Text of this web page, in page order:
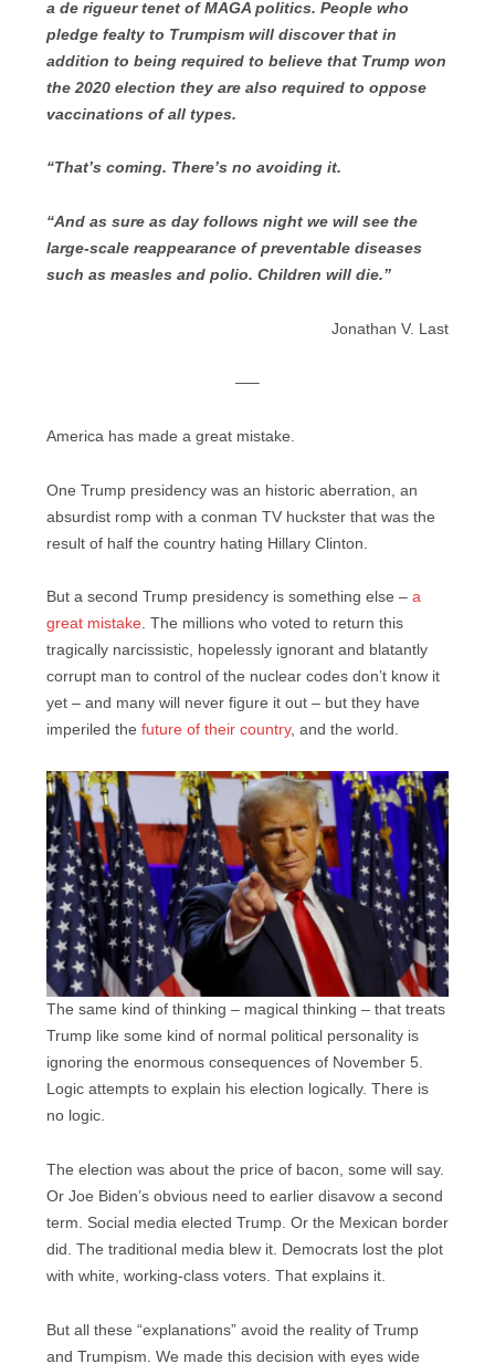
a de rigueur tenet of MAGA politics. People who
pledge fealty to Trumpism will discover that in
addition to being required to believe that Trump won
the 2020 election they are also required to oppose
vaccinations of all types.
“That’s coming. There’s no avoiding it.
“And as sure as day follows night we will see the
large-scale reappearance of preventable diseases
such as measles and polio. Children will die.”
Jonathan V. Last
—–
America has made a great mistake.
One Trump presidency was an historic aberration, an
absurdist romp with a conman TV huckster that was the
result of half the country hating Hillary Clinton.
But a second Trump presidency is something else – a
great mistake. The millions who voted to return this
tragically narcissistic, hopelessly ignorant and blatantly
corrupt man to control of the nuclear codes don’t know it
yet – and many will never figure it out – but they have
imperiled the future of their country, and the world.
The same kind of thinking – magical thinking – that treats
Trump like some kind of normal political personality is
ignoring the enormous consequences of November 5.
Logic attempts to explain his election logically. There is
no logic.
The election was about the price of bacon, some will say.
Or Joe Biden’s obvious need to earlier disavow a second
term. Social media elected Trump. Or the Mexican border
did. The traditional media blew it. Democrats lost the plot
with white, working-class voters. That explains it.
But all these “explanations” avoid the reality of Trump
and Trumpism. We made this decision with eyes wide